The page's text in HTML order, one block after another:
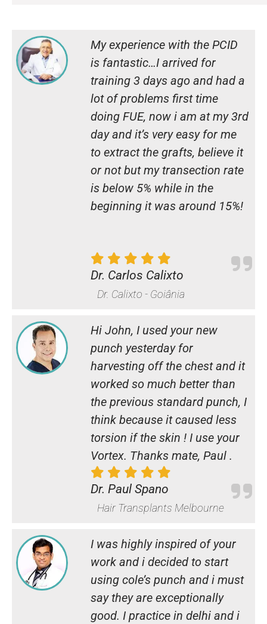
My experience with the PCID
is fantastic…I arrived for
training 3 days ago and had a
lot of problems first time
doing FUE, now i am at my 3rd
day and it’s very easy for me
to extract the grafts, believe it
or not but my transection rate
is below 5% while in the
beginning it was around 15%!
Dr. Carlos Calixto
Dr. Calixto - Goiânia
Hi John, I used your new
punch yesterday for
harvesting off the chest and it
worked so much better than
the previous standard punch, I
think because it caused less
torsion if the skin ! I use your
Vortex. Thanks mate, Paul .
Dr. Paul Spano
Hair Transplants Melbourne
I was highly inspired of your
work and i decided to start
using cole’s punch and i must
say they are exceptionally
good. I practice in delhi and i